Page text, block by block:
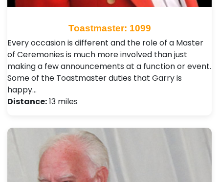
Toastmaster: 1099
Every occasion is different and the role of a Master
of Ceremonies is much more involved than just
making a few announcements at a function or event.
Some of the Toastmaster duties that Garry is
happy…
Distance:13 miles